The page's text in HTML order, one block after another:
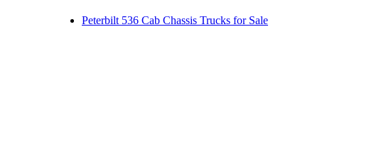
Peterbilt 536 Cab Chassis Trucks for Sale